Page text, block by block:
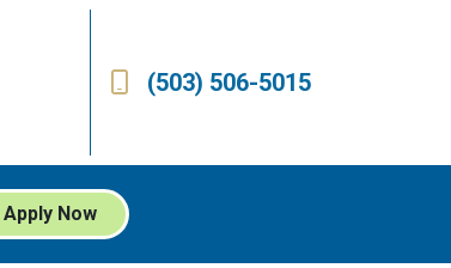
(503) 506-5015
Apply Now